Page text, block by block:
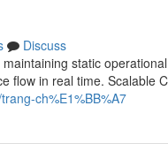
Discuss
static
flow in real time. Scalable
ch%E1%BB%A7